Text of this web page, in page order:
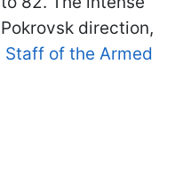
direction,
Staff of the Armed